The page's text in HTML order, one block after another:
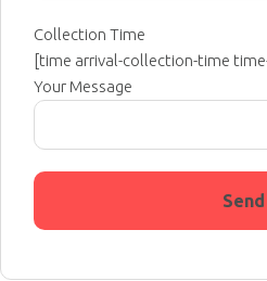
Collection Time
[time arrival-collection-time
Your Message